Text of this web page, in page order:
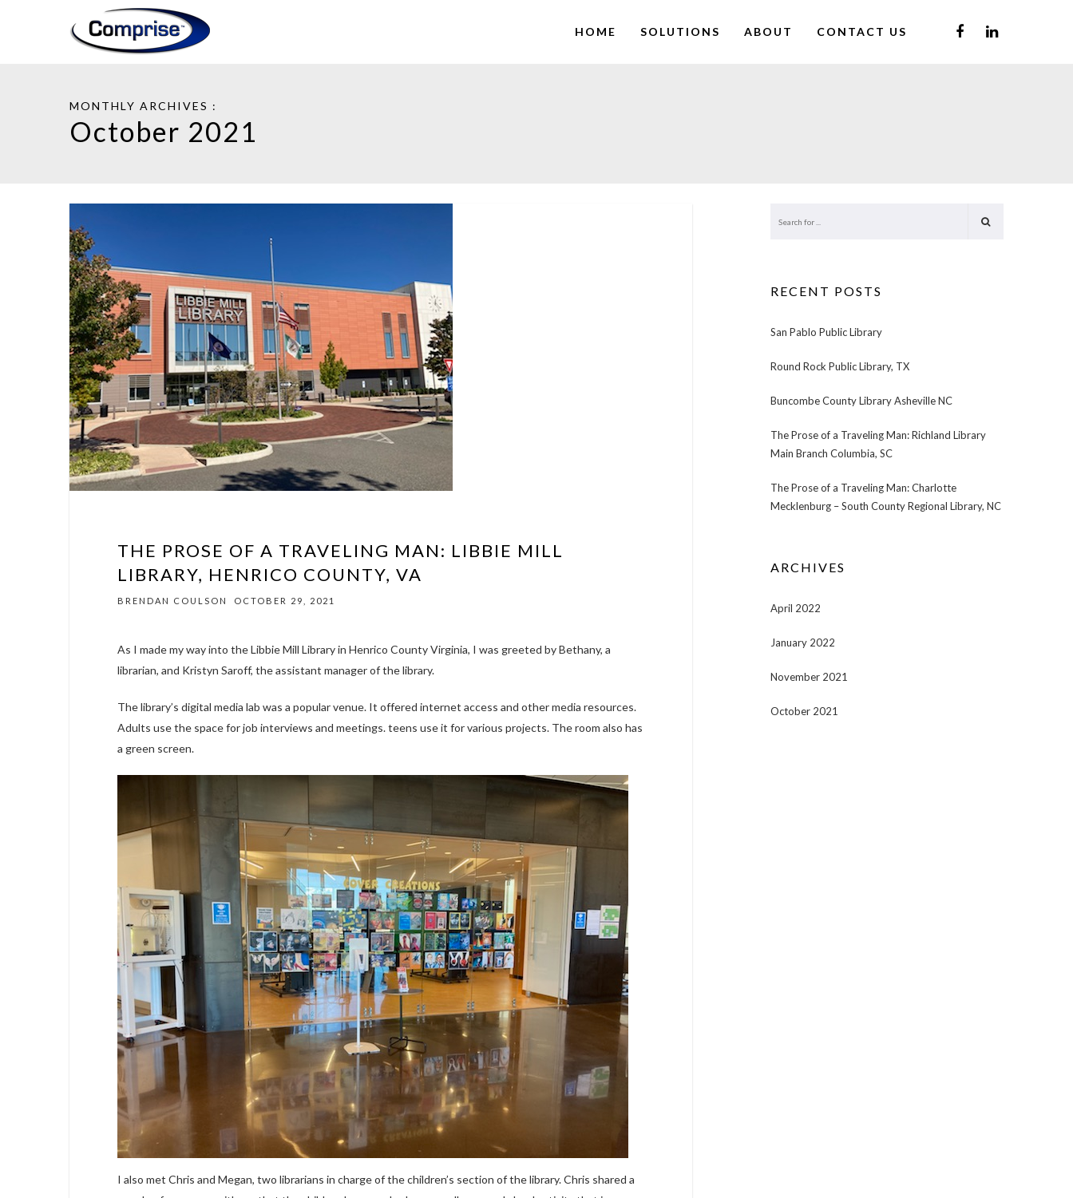
HOME SOLUTIONS ABOUT CONTACT US
MONTHLY ARCHIVES :
October 2021
THE PROSE OF A TRAVELING MAN: LIBBIE MILL
LIBRARY, HENRICO COUNTY, VA
BRENDAN COULSON OCTOBER 29, 2021
As I made my way into the Libbie Mill Library in Henrico County Virginia, I was greeted by Bethany, a
librarian, and Kristyn Saroff, the assistant manager of the library.
The library’s digital media lab was a popular venue. It offered internet access and other media resources.
Adults use the space for job interviews and meetings. teens use it for various projects. The room also has
a green screen.
I also met Chris and Megan, two librarians in charge of the children’s section of the library. Chris shared a
RECENT POSTS
San Pablo Public Library
Round Rock Public Library, TX
Buncombe County Library Asheville NC
The Prose of a Traveling Man: Richland Library
Main Branch Columbia, SC
The Prose of a Traveling Man: Charlotte
Mecklenburg – South County Regional Library, NC
ARCHIVES
April 2022
January 2022
November 2021
October 2021